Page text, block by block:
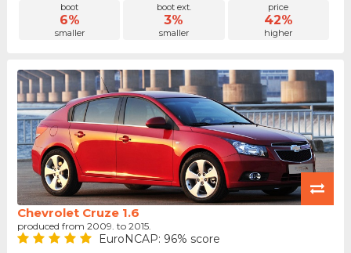
boot
6%
smaller
boot ext.
3%
smaller
price
42%
higher
Chevrolet Cruze 1.6
produced from 2009. to 2015.
EuroNCAP: 96% score